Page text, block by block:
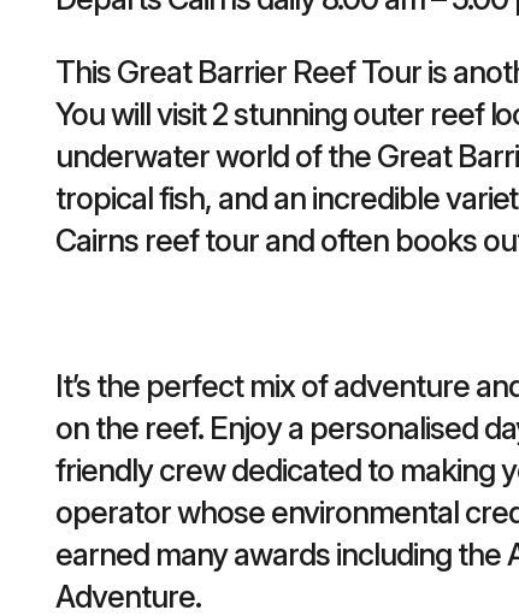
This Great Barrier Reef Tour is
You will visit 2 stunning outer reef
underwater world of the Great
tropical fish, and an incredible
Cairns reef tour and often books
It’s the perfect mix of adventure
on the reef. Enjoy a personalised
friendly crew dedicated to making
operator whose environmental
earned many awards including the
Adventure.